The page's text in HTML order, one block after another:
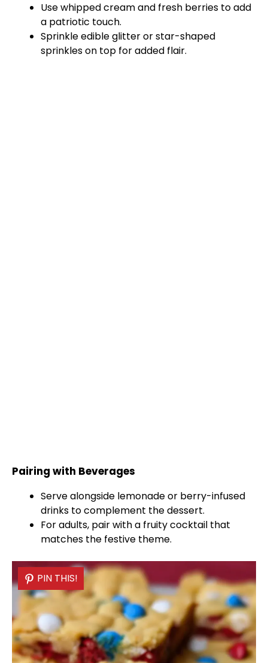
Use whipped cream and fresh berries to add
a patriotic touch.
Sprinkle edible glitter or star-shaped
sprinkles on top for added flair.
Pairing with Beverages
Serve alongside lemonade or berry-infused
drinks to complement the dessert.
For adults, pair with a fruity cocktail that
matches the festive theme.
PIN THIS!